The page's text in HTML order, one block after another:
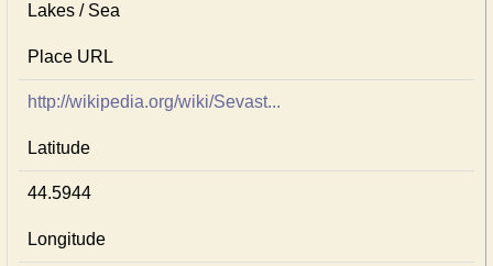
Lakes / Sea
Place URL
http://wikipedia.org/wiki/Sevast...
Latitude
44.5944
Longitude